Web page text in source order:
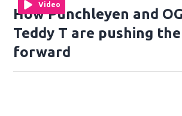
Video
How Punchleyen and
Teddy T are pushing
forward